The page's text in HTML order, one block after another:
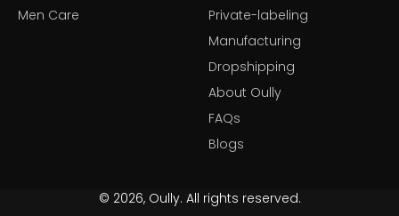
Men Care
Private-labeling
Manufacturing
Dropshipping
About Oully
FAQs
Blogs
© 2026, Oully. All rights reserved.